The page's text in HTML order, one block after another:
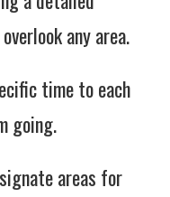
any area.
time to each
going.
areas for